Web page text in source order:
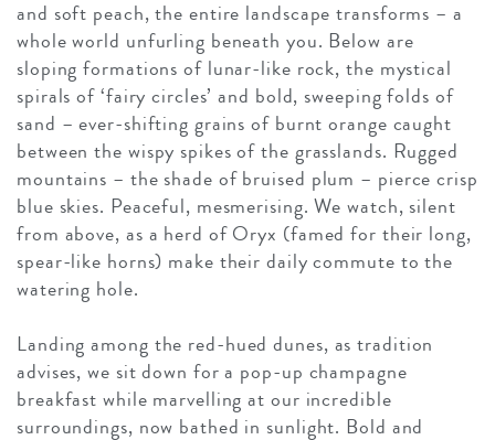
and soft peach, the entire landscape transforms – a
whole world unfurling beneath you. Below are
sloping formations of lunar-like rock, the mystical
spirals of ‘fairy circles’ and bold, sweeping folds of
sand – ever-shifting grains of burnt orange caught
between the wispy spikes of the grasslands. Rugged
mountains – the shade of bruised plum – pierce crisp
blue skies. Peaceful, mesmerising. We watch, silent
from above, as a herd of Oryx (famed for their long,
spear-like horns) make their daily commute to the
watering hole.
Landing among the red-hued dunes, as tradition
advises, we sit down for a pop-up champagne
breakfast while marvelling at our incredible
surroundings, now bathed in sunlight. Bold and